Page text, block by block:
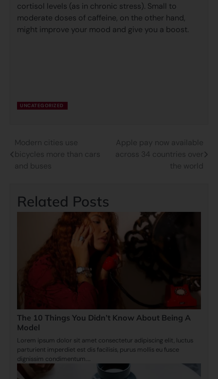
cortisol levels (as in chronic stress). Small to
moderate doses of caffeine, on the other hand,
might improve your mood and give you a boost.
UNCATEGORIZED
Modern cities use
bicycles more than cars
and buses
Apple pay now available
across 34 countries over
the world
Related Posts
The 10 Things You Didn’t Know About Being A
Model
Lorem ipsum dolor sit amet consectetur adipiscing elit, luctus
parturient imperdiet est dis facilisis, purus mollis eu fusce
dignissim condimentum.…